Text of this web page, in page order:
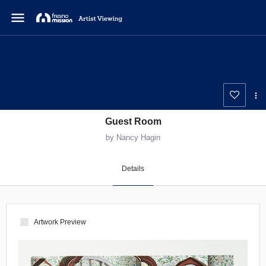
menu
Guest Room
by Nancy Hagin
Details
view_headline Artwork Preview